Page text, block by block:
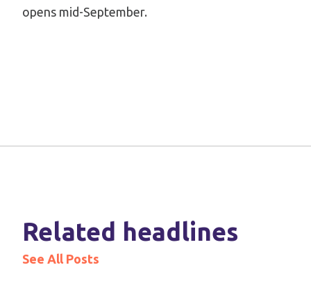
opens mid-September.
Related headlines
See All Posts